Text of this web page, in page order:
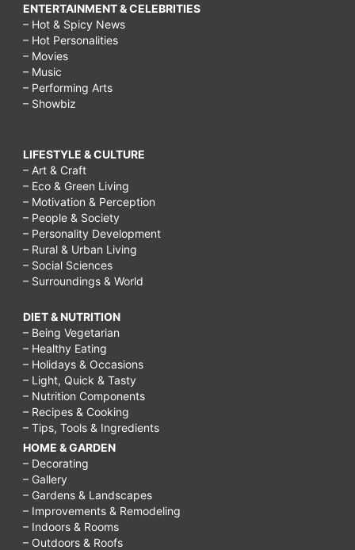
ENTERTAINMENT & CELEBRITIES
– Hot & Spicy News
– Hot Personalities
– Movies
– Music
– Performing Arts
– Showbiz
LIFESTYLE & CULTURE
– Art & Craft
– Eco & Green Living
– Motivation & Perception
– People & Society
– Personality Development
– Rural & Urban Living
– Social Sciences
– Surroundings & World
DIET & NUTRITION
– Being Vegetarian
– Healthy Eating
– Holidays & Occasions
– Light, Quick & Tasty
– Nutrition Components
– Recipes & Cooking
– Tips, Tools & Ingredients
HOME & GARDEN
– Decorating
– Gallery
– Gardens & Landscapes
– Improvements & Remodeling
– Indoors & Rooms
– Outdoors & Roofs